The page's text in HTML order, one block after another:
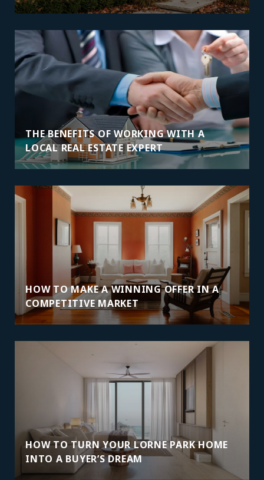
THE BENEFITS OF WORKING WITH A
LOCAL REAL ESTATE EXPERT
HOW TO MAKE A WINNING OFFER IN A
COMPETITIVE MARKET
HOW TO TURN YOUR LORNE PARK HOME
INTO A BUYER’S DREAM